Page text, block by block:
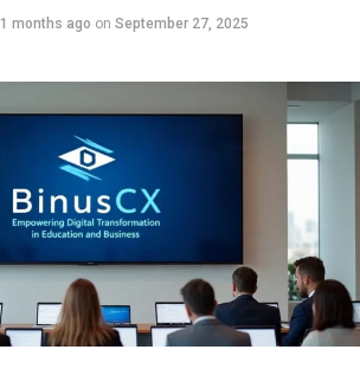
months ago on September 27, 2025